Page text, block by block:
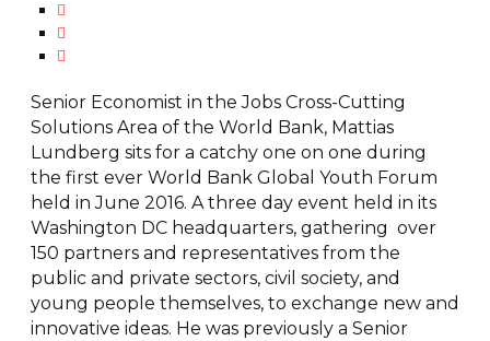
Senior Economist in the Jobs Cross-Cutting
Solutions Area of the World Bank, Mattias
Lundberg sits for a catchy one on one during
the first ever World Bank Global Youth Forum
held in June 2016. A three day event held in its
Washington DC headquarters, gathering over
150 partners and representatives from the
public and private sectors, civil society, and
young people themselves, to exchange new and
innovative ideas. He was previously a Senior